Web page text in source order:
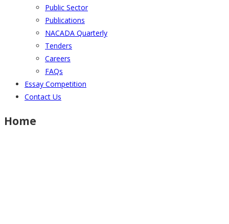
Public Sector
Publications
NACADA Quarterly
Tenders
Careers
FAQs
Essay Competition
Contact Us
Home